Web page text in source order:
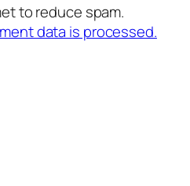
to reduce spam.
data is processed.